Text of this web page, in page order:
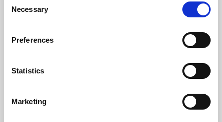
Selection
Necessary
Preferences
Statistics
Marketing